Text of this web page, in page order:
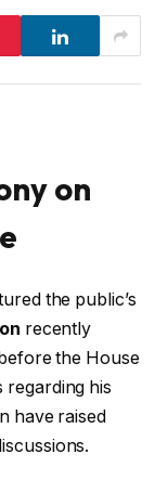
on
the public’s
recently
the House
regarding his
have raised